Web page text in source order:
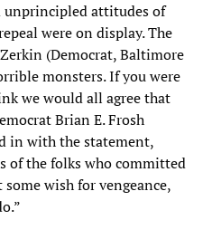
unprincipled attitudes of
were on display. The
(Democrat, Baltimore
monsters. If you were
we would all agree that
Brian E. Frosh
in with the statement,
of the folks who committed
wish for vengeance,